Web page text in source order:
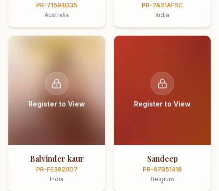
PR-71594D35
Australia
PR-7A21AF5C
India
Register to View
Balvinder kaur
PR-FE3920D7
India
Register to View
Sandeep
PR-67B51418
Belgium